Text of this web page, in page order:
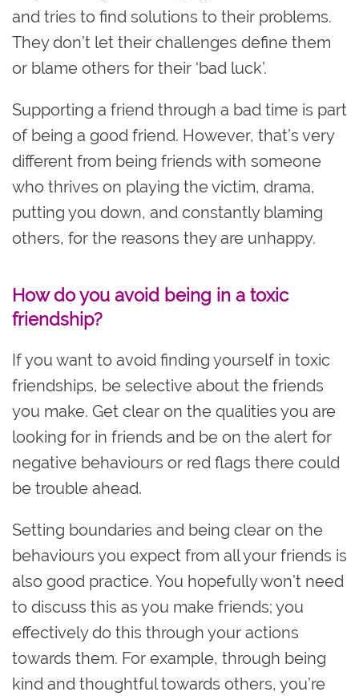
and tries to find solutions to their problems.
They don’t let their challenges define them
or blame others for their ‘bad luck’.
Supporting a friend through a bad time is part
of being a good friend. However, that’s very
different from being friends with someone
who thrives on playing the victim, drama,
putting you down, and constantly blaming
others, for the reasons they are unhappy.
How do you avoid being in a toxic
friendship?
If you want to avoid finding yourself in toxic
friendships, be selective about the friends
you make. Get clear on the qualities you are
looking for in friends and be on the alert for
negative behaviours or red flags there could
be trouble ahead.
Setting boundaries and being clear on the
behaviours you expect from all your friends is
also good practice. You hopefully won’t need
to discuss this as you make friends; you
effectively do this through your actions
towards them. For example, through being
kind and thoughtful towards others, you’re